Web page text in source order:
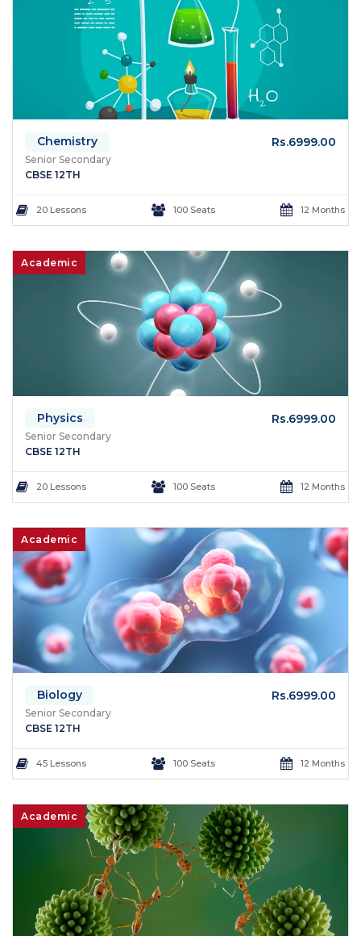
Chemistry Rs.6999.00
Senior Secondary
CBSE 12TH
20 Lessons 100 Seats 12 Months
Academic
Physics Rs.6999.00
Senior Secondary
CBSE 12TH
20 Lessons 100 Seats 12 Months
Academic
Biology Rs.6999.00
Senior Secondary
CBSE 12TH
45 Lessons 100 Seats 12 Months
Academic